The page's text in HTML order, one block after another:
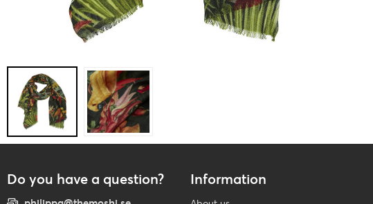
Do you have a question? Information